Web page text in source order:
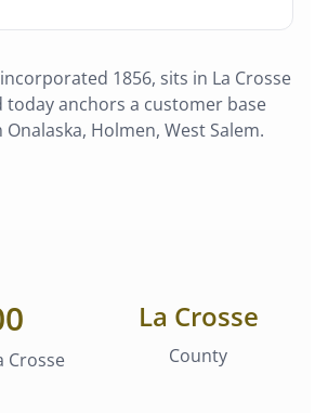
incorporated 1856, sits in La Crosse
today anchors a customer base
Onalaska, Holmen, West Salem.
Crosse
La Crosse
County